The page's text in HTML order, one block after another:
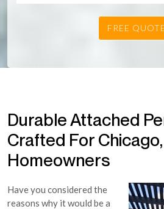
Durable Attached
Crafted For Chicago,
Homeowners
Have you considered the
reasons why it would be a